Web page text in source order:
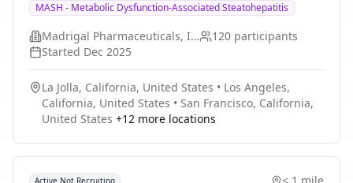
liver transplant. Cohort 1 will consist of patients who
have undergone liver transplant for MASH cirrhosis
who developed recurrent MASH. Cohort 2 will consist of
subjects who have undergone liver transplant for
indications other than MASH cirrhosis who developed
de novo MASH.
MASH - Metabolic Dysfunction-Associated Steatohepatitis
Madrigal Pharmaceuticals, Inc. 120 participants
Started Dec 2025
La Jolla, California, United States • Los Angeles,
California, United States • San Francisco, California,
United States +12 more locations
Active Not Recruiting